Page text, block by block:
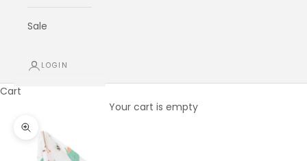
Sale
LOGIN
Cart
Your cart is empty
Zoom picture